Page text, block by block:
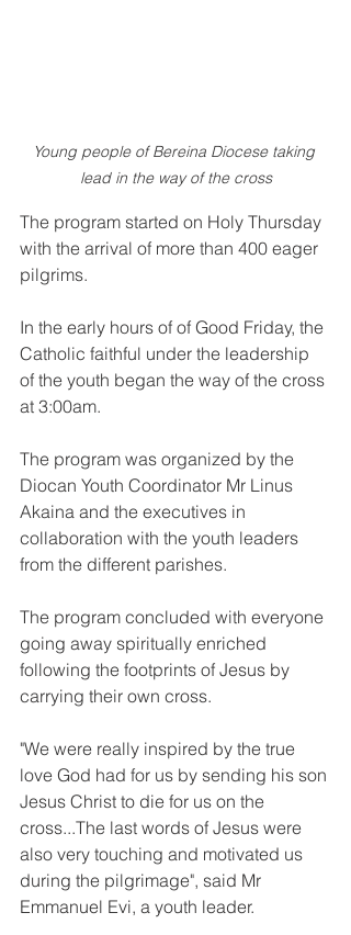
Young people of Bereina Diocese taking
lead in the way of the cross
The program started on Holy Thursday
with the arrival of more than 400 eager
pilgrims.
In the early hours of of Good Friday, the
Catholic faithful under the leadership
of the youth began the way of the cross
at 3:00am.
The program was organized by the
Diocan Youth Coordinator Mr Linus
Akaina and the executives in
collaboration with the youth leaders
from the different parishes.
The program concluded with everyone
going away spiritually enriched
following the footprints of Jesus by
carrying their own cross.
"We were really inspired by the true
love God had for us by sending his son
Jesus Christ to die for us on the
cross...The last words of Jesus were
also very touching and motivated us
during the pilgrimage", said Mr
Emmanuel Evi, a youth leader.